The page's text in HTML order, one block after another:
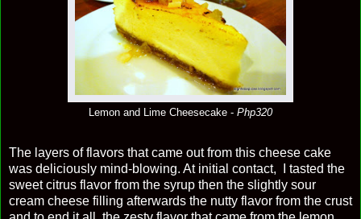
Lemon and Lime Cheesecake - Php320
The layers of flavors that came out from this cheese cake
was deliciously mind-blowing. At initial contact, I tasted the
sweet citrus flavor from the syrup then the slightly sour
cream cheese filling afterwards the nutty flavor from the crust